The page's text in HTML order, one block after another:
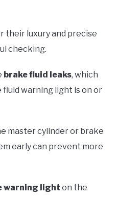
their luxury and precise
checking.
brake fluid leaks, which
warning light is on or
master cylinder or brake
early can prevent more
warning light on the